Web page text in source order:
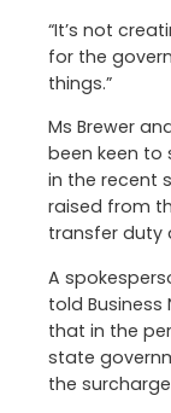
“It’s not
for the
things.”
Ms Brewer
been keen
in the recent
raised from
transfer duty
A
told
that in the
state
the